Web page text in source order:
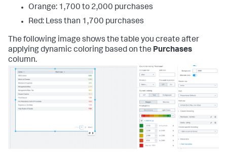
Orange: 1,700 to 2,000 purchases
Red: Less than 1,700 purchases
The following image shows the table you create after
applying dynamic coloring based on the Purchases
column.